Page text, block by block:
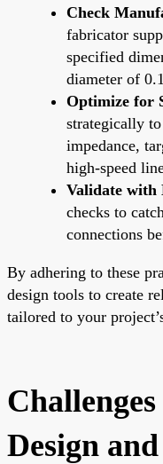
Check
fabricator
specified
diameter of
Optimize for
strategically
impedance,
high-speed
Validate with
checks to
connections
By adhering to these
design tools to create
tailored to your
Design